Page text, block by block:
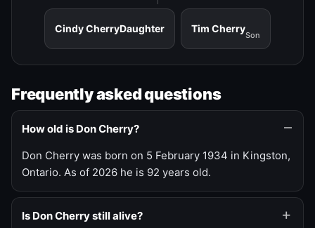
Cindy CherryDaughter Tim Cherry
Son
Frequently asked questions
How old is Don Cherry?
Don Cherry was born on 5 February 1934 in Kingston,
Ontario. As of 2026 he is 92 years old.
Is Don Cherry still alive?